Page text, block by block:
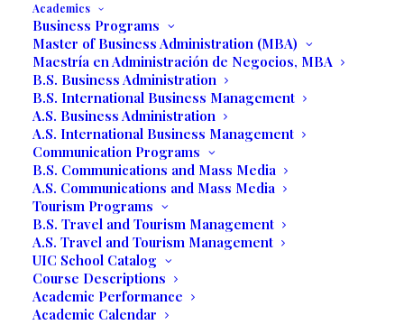
Academics
Business Programs
Master of Business Administration (MBA)
Maestría en Administración de Negocios, MBA
B.S. Business Administration
B.S. International Business Management
A.S. Business Administration
A.S. International Business Management
Communication Programs
B.S. Communications and Mass Media
A.S. Communications and Mass Media
Tourism Programs
B.S. Travel and Tourism Management
A.S. Travel and Tourism Management
UIC School Catalog
Course Descriptions
Academic Performance
Academic Calendar
Media not available